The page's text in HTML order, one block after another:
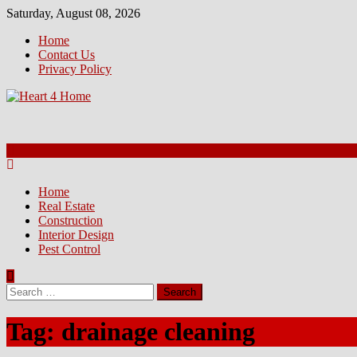
Skip
content
Saturday, August 08, 2026
Home
Contact Us
Privacy Policy
Home
Real Estate
Construction
Interior Design
Pest Control
Search
for:
Tag: drainage cleaning